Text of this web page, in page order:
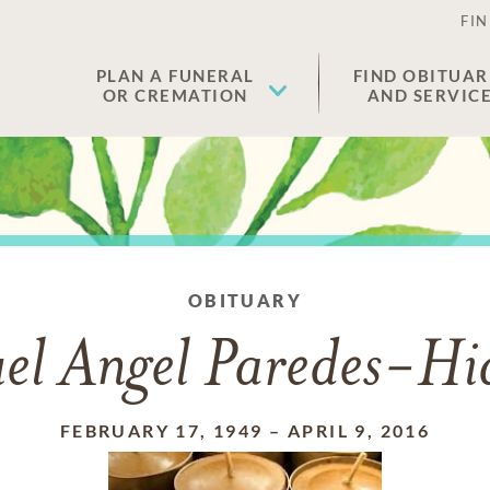
PLAN A FUNERAL
OR CREMATION
FIND
AND
OBITUARY
Angel Paredes-
FEBRUARY 17, 1949 – APRIL 9, 2016